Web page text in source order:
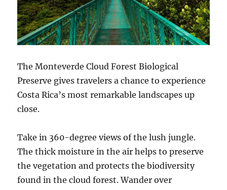
The Monteverde Cloud Forest Biological
Preserve gives travelers a chance to experience
Costa Rica’s most remarkable landscapes up
close.
Take in 360-degree views of the lush jungle.
The thick moisture in the air helps to preserve
the vegetation and protects the biodiversity
found in the cloud forest. Wander over